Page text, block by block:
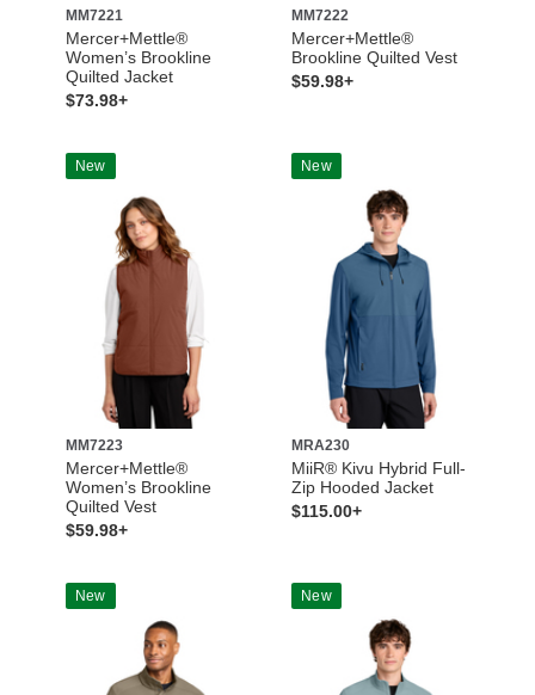
MM7221
Mercer+Mettle®
Women’s Brookline
Quilted Jacket
$73.98+
MM7222
Mercer+Mettle®
Brookline Quilted Vest
$59.98+
New
MM7223
Mercer+Mettle®
Women’s Brookline
Quilted Vest
$59.98+
New
MRA230
MiiR® Kivu Hybrid Full-
Zip Hooded Jacket
$115.00+
New New